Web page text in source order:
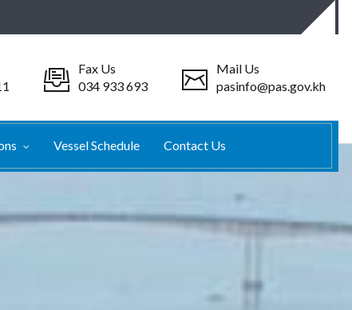
Fax Us
034 933 693
Mail Us
pasinfo@pas.gov.kh
Vessel Schedule Contact Us